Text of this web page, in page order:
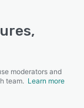
moderators and
team. Learn more